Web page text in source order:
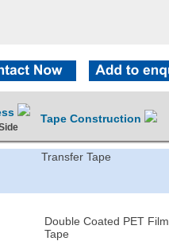
Tape Construction
Transfer Tape
Double Coated PET Film
Tape